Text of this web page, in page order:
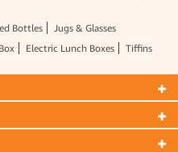
Bottles Jugs & Glasses
Electric Lunch Boxes Tiffins